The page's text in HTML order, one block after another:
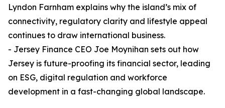
Lyndon Farnham explains why the island’s mix of
connectivity, regulatory clarity and lifestyle appeal
continues to draw international business.
- Jersey Finance CEO Joe Moynihan sets out how
Jersey is future-proofing its financial sector, leading
on ESG, digital regulation and workforce
development in a fast-changing global landscape.